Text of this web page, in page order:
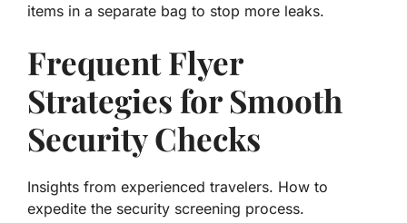
items in a separate bag to stop more leaks.
Frequent Flyer
Strategies for Smooth
Security Checks
Insights from experienced travelers. How to
expedite the security screening process.